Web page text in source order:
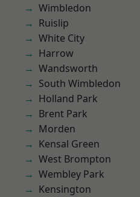
Wimbledon
Ruislip
White City
Harrow
Wandsworth
South Wimbledon
Holland Park
Brent Park
Morden
Kensal Green
West Brompton
Wembley Park
Kensington